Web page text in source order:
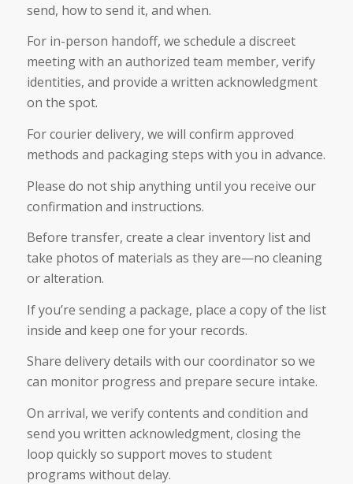
send, how to send it, and when.
For in-person handoff, we schedule a discreet
meeting with an authorized team member, verify
identities, and provide a written acknowledgment
on the spot.
For courier delivery, we will confirm approved
methods and packaging steps with you in advance.
Please do not ship anything until you receive our
confirmation and instructions.
Before transfer, create a clear inventory list and
take photos of materials as they are—no cleaning
or alteration.
If you’re sending a package, place a copy of the list
inside and keep one for your records.
Share delivery details with our coordinator so we
can monitor progress and prepare secure intake.
On arrival, we verify contents and condition and
send you written acknowledgment, closing the
loop quickly so support moves to student
programs without delay.